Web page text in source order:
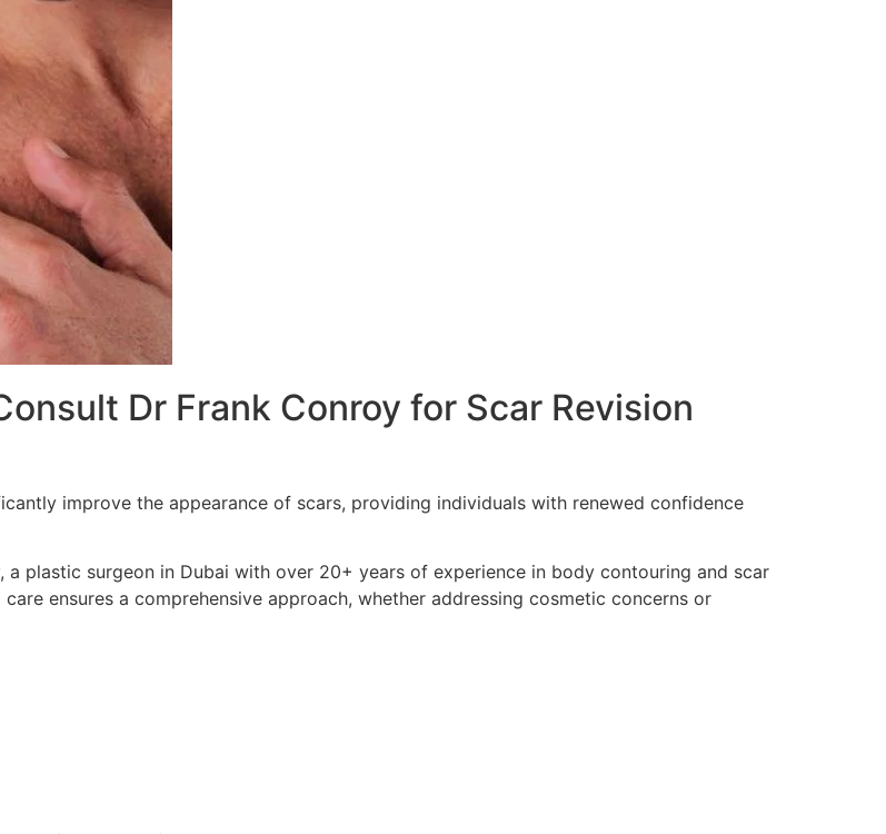
Dr Frank Conroy for Scar Revision
improve the appearance of scars, providing individuals with renewed confidence
, a plastic surgeon in Dubai with over 20+ years of experience in body contouring and scar
ensures a comprehensive approach, whether addressing cosmetic concerns or